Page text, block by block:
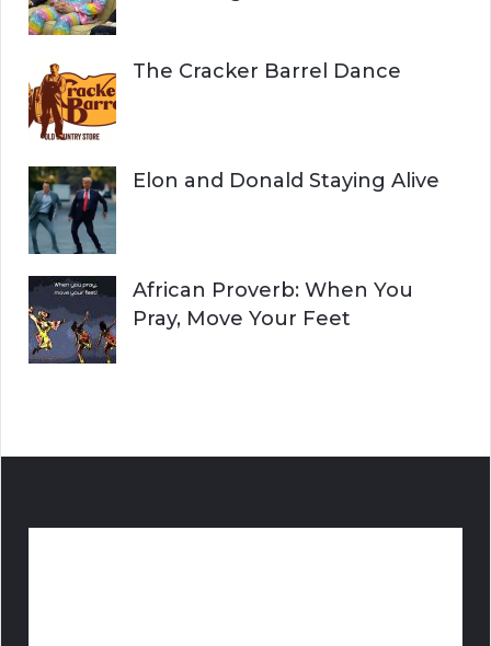
The Cracker Barrel Dance
Elon and Donald Staying Alive
African Proverb: When You
Pray, Move Your Feet